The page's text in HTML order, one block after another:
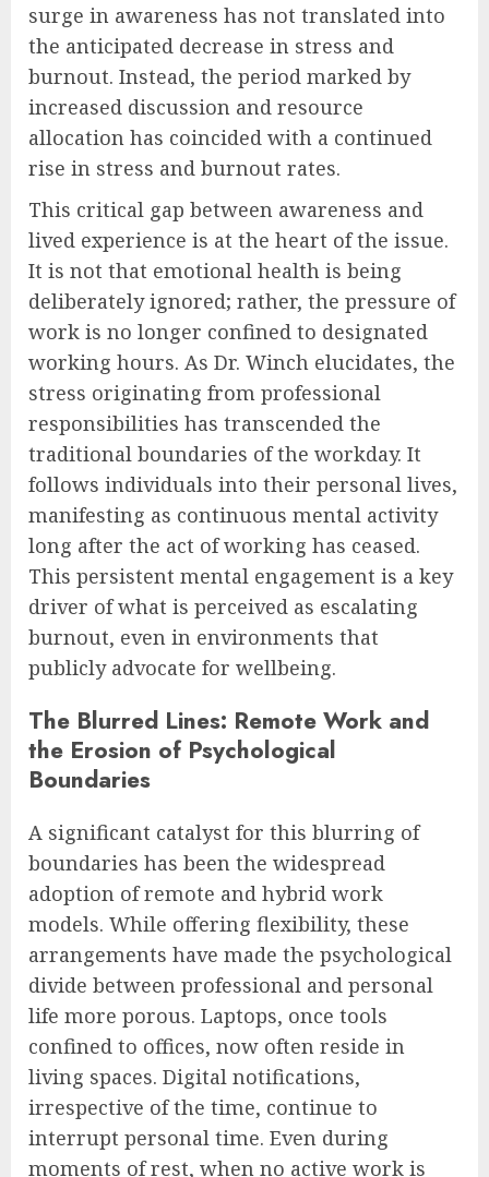
surge in awareness has not translated into
the anticipated decrease in stress and
burnout. Instead, the period marked by
increased discussion and resource
allocation has coincided with a continued
rise in stress and burnout rates.
This critical gap between awareness and
lived experience is at the heart of the issue.
It is not that emotional health is being
deliberately ignored; rather, the pressure of
work is no longer confined to designated
working hours. As Dr. Winch elucidates, the
stress originating from professional
responsibilities has transcended the
traditional boundaries of the workday. It
follows individuals into their personal lives,
manifesting as continuous mental activity
long after the act of working has ceased.
This persistent mental engagement is a key
driver of what is perceived as escalating
burnout, even in environments that
publicly advocate for wellbeing.
The Blurred Lines: Remote Work and
the Erosion of Psychological
Boundaries
A significant catalyst for this blurring of
boundaries has been the widespread
adoption of remote and hybrid work
models. While offering flexibility, these
arrangements have made the psychological
divide between professional and personal
life more porous. Laptops, once tools
confined to offices, now often reside in
living spaces. Digital notifications,
irrespective of the time, continue to
interrupt personal time. Even during
moments of rest, when no active work is